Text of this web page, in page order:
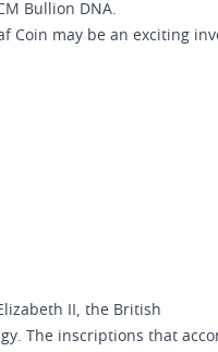
Bullion DNA.
Coin may be an exciting
II, the British
The inscriptions that